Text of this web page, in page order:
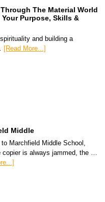
The Material World
Purpose, Skills &
and building a
[Read More...]
Middle
Marchfield Middle School,
copier is always jammed, the …